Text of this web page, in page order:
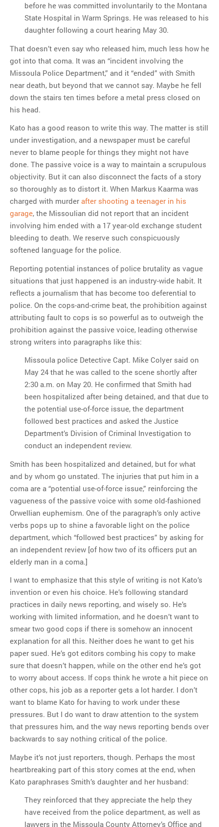
before he was committed involuntarily to the Montana
State Hospital in Warm Springs. He was released to his
daughter following a court hearing May 30.
That doesn’t even say who released him, much less how he
got into that coma. It was an “incident involving the
Missoula Police Department,” and it “ended” with Smith
near death, but beyond that we cannot say. Maybe he fell
down the stairs ten times before a metal press closed on
his head.
Kato has a good reason to write this way. The matter is still
under investigation, and a newspaper must be careful
never to blame people for things they might not have
done. The passive voice is a way to maintain a scrupulous
objectivity. But it can also disconnect the facts of a story
so thoroughly as to distort it. When Markus Kaarma was
charged with murder after shooting a teenager in his
garage, the Missoulian did not report that an incident
involving him ended with a 17 year-old exchange student
bleeding to death. We reserve such conspicuously
softened language for the police.
Reporting potential instances of police brutality as vague
situations that just happened is an industry-wide habit. It
reflects a journalism that has become too deferential to
police. On the cops-and-crime beat, the prohibition against
attributing fault to cops is so powerful as to outweigh the
prohibition against the passive voice, leading otherwise
strong writers into paragraphs like this:
Missoula police Detective Capt. Mike Colyer said on
May 24 that he was called to the scene shortly after
2:30 a.m. on May 20. He confirmed that Smith had
been hospitalized after being detained, and that due to
the potential use-of-force issue, the department
followed best practices and asked the Justice
Department’s Division of Criminal Investigation to
conduct an independent review.
Smith has been hospitalized and detained, but for what
and by whom go unstated. The injuries that put him in a
coma are a “potential use-of-force issue,” reinforcing the
vagueness of the passive voice with some old-fashioned
Orwellian euphemism. One of the paragraph’s only active
verbs pops up to shine a favorable light on the police
department, which “followed best practices” by asking for
an independent review [of how two of its officers put an
elderly man in a coma.]
I want to emphasize that this style of writing is not Kato’s
invention or even his choice. He’s following standard
practices in daily news reporting, and wisely so. He’s
working with limited information, and he doesn’t want to
smear two good cops if there is somehow an innocent
explanation for all this. Neither does he want to get his
paper sued. He’s got editors combing his copy to make
sure that doesn’t happen, while on the other end he’s got
to worry about access. If cops think he wrote a hit piece on
other cops, his job as a reporter gets a lot harder. I don’t
want to blame Kato for having to work under these
pressures. But I do want to draw attention to the system
that pressures him, and the way news reporting bends over
backwards to say nothing critical of the police.
Maybe it’s not just reporters, though. Perhaps the most
heartbreaking part of this story comes at the end, when
Kato paraphrases Smith’s daughter and her husband:
They reinforced that they appreciate the help they
have received from the police department, as well as
lawyers in the Missoula County Attorney’s Office and